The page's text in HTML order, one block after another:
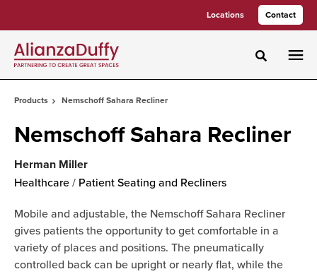
Locations Contact
Toggle
Products Nemschoff Sahara Recliner
Nemschoff Sahara Recliner
Herman Miller
Healthcare / Patient Seating and Recliners
Mobile and adjustable, the Nemschoff Sahara Recliner
gives patients the opportunity to get comfortable in a
variety of places and positions. The pneumatically
controlled back can be upright or nearly flat, while the